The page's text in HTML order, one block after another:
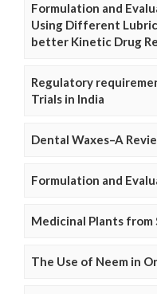
Formulation and
Using Different
better Kinetic Drug
Regulatory
Trials in India
Dental Waxes–A
Formulation and
Medicinal Plants from
The Use of Neem in